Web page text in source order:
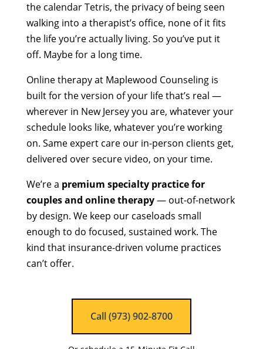
the calendar Tetris, the privacy of being seen
walking into a therapist’s office, none of it fits
the life you’re actually living. So you’ve put it
off. Maybe for a long time.
Online therapy at Maplewood Counseling is
built for the version of your life that’s real —
wherever in New Jersey you are, whatever your
schedule looks like, whatever you’re working
on. Same expert care our in-person clients get,
delivered over secure video, on your time.
We’re a premium specialty practice for
couples and online therapy— out-of-network
by design. We keep our caseloads small
enough to do focused, sustained work. The
kind that insurance-driven volume practices
can’t offer.
Call (973) 902-8700